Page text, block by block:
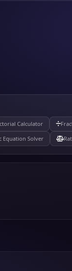
Calculator
Equation Solver